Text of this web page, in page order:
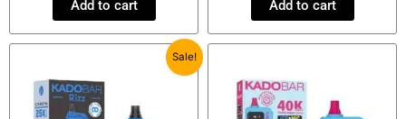
Add to cart Add to cart
Sale!
was:
$20.49.
Current
price